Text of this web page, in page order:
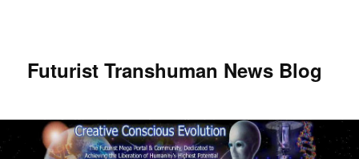
Futurist Transhuman News Blog